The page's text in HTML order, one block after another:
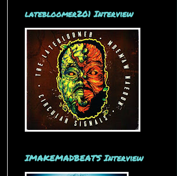
latebloomer201 Interview
IMAKEMADBEATS Interview